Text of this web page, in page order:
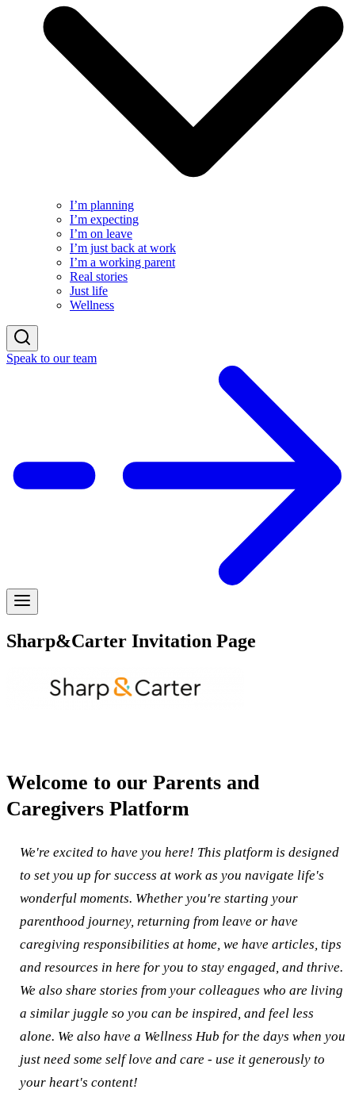
I’m planning
I’m expecting
I’m on leave
I’m just back at work
I’m a working parent
Real stories
Just life
Wellness
Speak to our team
Sharp&Carter Invitation Page
Welcome to our Parents and
Caregivers Platform
We're excited to have you here! This platform is designed
to set you up for success at work as you navigate life's
wonderful moments. Whether you're starting your
parenthood journey, returning from leave or have
caregiving responsibilities at home, we have articles, tips
and resources in here for you to stay engaged, and thrive.
We also share stories from your colleagues who are living
a similar juggle so you can be inspired, and feel less
alone. We also have a Wellness Hub for the days when you
just need some self love and care - use it generously to
your heart's content!​